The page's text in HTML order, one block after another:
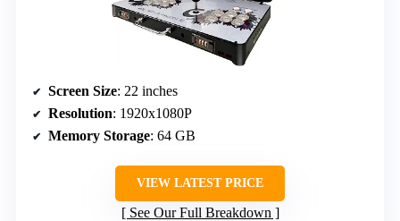
Screen Size: 22 inches
Resolution: 1920x1080P
Memory Storage: 64 GB
VIEW LATEST PRICE
See Our Full Breakdown